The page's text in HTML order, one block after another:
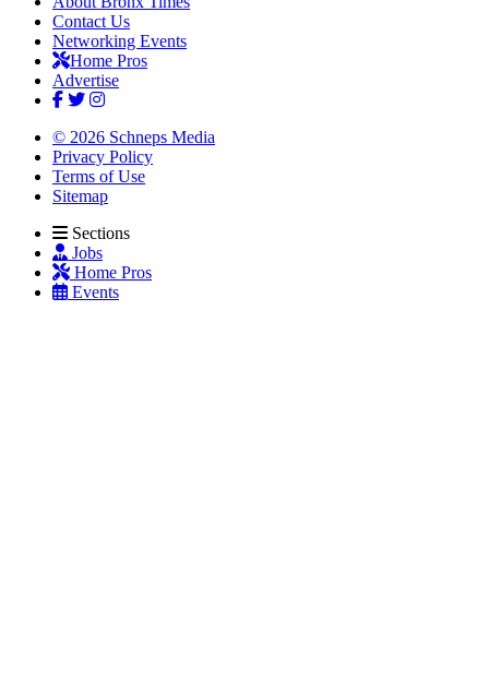
Contact Us
Networking Events
Home Pros
Advertise
© 2026 Schneps Media
Privacy Policy
Terms of Use
Sitemap
Sections
Jobs
Home Pros
Events